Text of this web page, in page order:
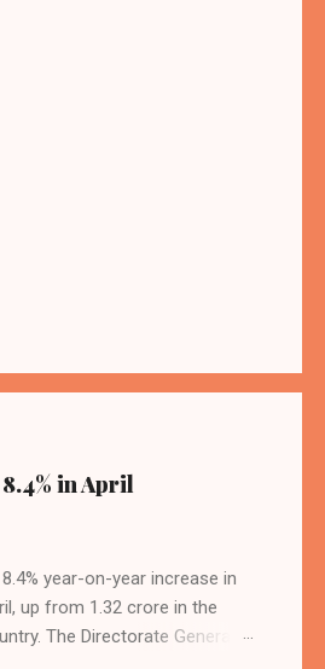
in April
year-on-year increase in
up from 1.32 crore in the
The Directorate General